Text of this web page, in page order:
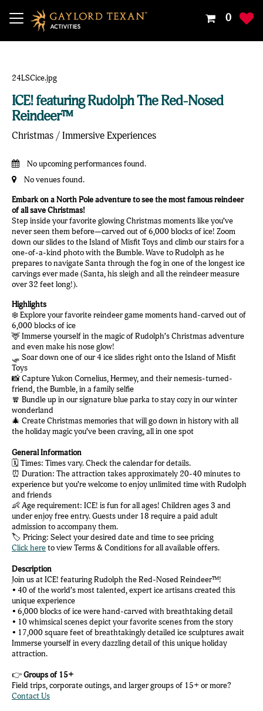
Your
Cart
0
ICE! featuring Rudolph The Red-Nosed
Reindeer™
Christmas / Immersive Experiences
No upcoming performances found.
No venues found.
Embark on a North Pole adventure to see the most famous reindeer
of all save Christmas!
Step inside your favorite glowing Christmas moments like you’ve
never seen them before—carved out of 6,000 blocks of ice! Zoom
down our slides to the Island of Misfit Toys and climb our stairs for a
one-of-a-kind photo with the Bumble. Wave to Rudolph as he
prepares to navigate Santa through the fog in one of the longest ice
carvings ever made (Santa, his sleigh and all the reindeer measure
over 32 feet long!).
Highlights
❄️ Explore your favorite reindeer game moments hand-carved out of
6,000 blocks of ice
🦌 Immerse yourself in the magic of Rudolph’s Christmas adventure
and even make his nose glow!
🛷 Soar down one of our 4 ice slides right onto the Island of Misfit
Toys
📸 Capture Yukon Cornelius, Hermey, and their nemesis-turned-
friend, the Bumble, in a family selfie
🧣 Bundle up in our signature blue parka to stay cozy in our winter
wonderland
🎄 Create Christmas memories that will go down in history with all
the holiday magic you’ve been craving, all in one spot
General Information
🗓️ Times: Times vary. Check the calendar for details.
⏰ Duration: The attraction takes approximately 20-40 minutes to
experience but you’re welcome to enjoy unlimited time with Rudolph
and friends
👶 Age requirement: ICE! is fun for all ages! Children ages 3 and
under enjoy free entry. Guests under 18 require a paid adult
admission to accompany them.
🏷️ Pricing: Select your desired date and time to see pricing
Click hereto view Terms & Conditions for all available offers.
Description
Join us at ICE! featuring Rudolph the Red-Nosed Reindeer™!
• 40 of the world’s most talented, expert ice artisans created this
unique experience
• 6,000 blocks of ice were hand-carved with breathtaking detail
• 10 whimsical scenes depict your favorite scenes from the story
• 17,000 square feet of breathtakingly detailed ice sculptures await
Immerse yourself in every dazzling detail of this unique holiday
attraction.
👉Groups of 15+
Field trips, corporate outings, and larger groups of 15+ or more?
Contact Us